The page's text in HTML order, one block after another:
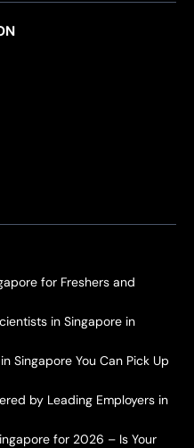
for Freshers and
in Singapore in
Singapore You Can Pick Up
by Leading Employers in
for 2026 – Is Your